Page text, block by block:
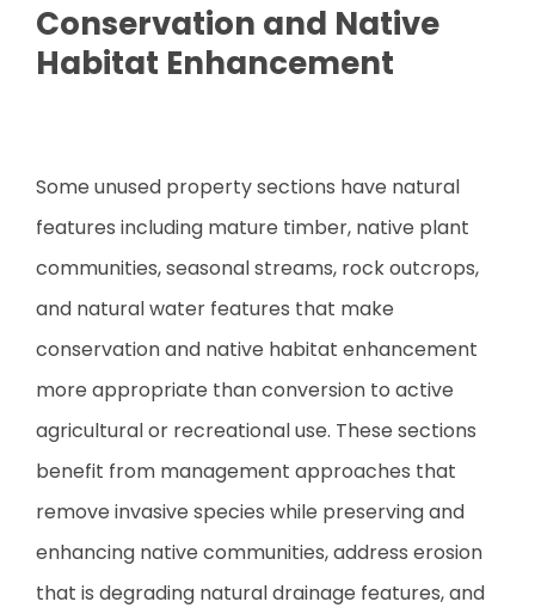
Conservation and Native
Habitat Enhancement
Some unused property sections have natural
features including mature timber, native plant
communities, seasonal streams, rock outcrops,
and natural water features that make
conservation and native habitat enhancement
more appropriate than conversion to active
agricultural or recreational use. These sections
benefit from management approaches that
remove invasive species while preserving and
enhancing native communities, address erosion
that is degrading natural drainage features, and